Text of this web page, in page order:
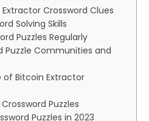
Crossword Clues
Solving Skills
Puzzles Regularly
Puzzle Communities and
of Bitcoin Extractor
Puzzles
Puzzles in 2023